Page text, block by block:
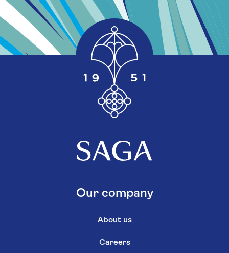
Our company
About us
Careers